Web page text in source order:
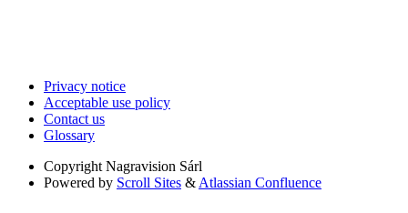
Privacy notice
Acceptable use policy
Contact us
Glossary
Copyright Nagravision Sárl
Powered by Scroll Sites & Atlassian Confluence